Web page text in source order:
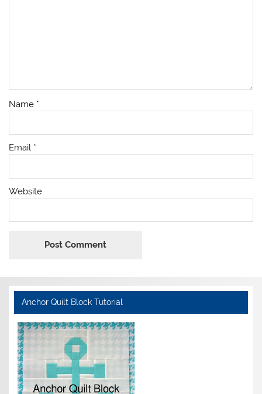
Name *
Email *
Website
Anchor Quilt Block Tutorial